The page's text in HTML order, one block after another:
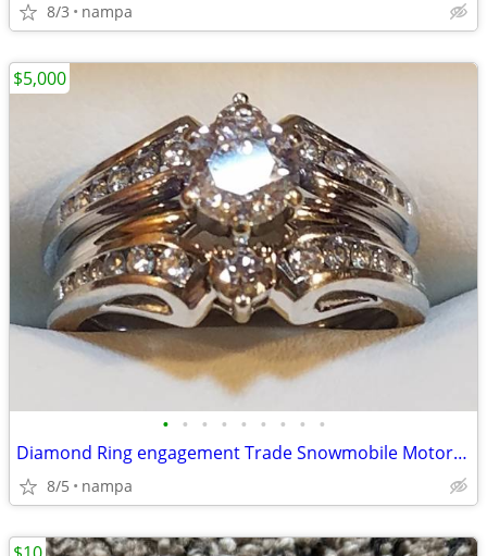
8/3 nampa
• • • • • • • • •
Diamond Ring engagement Trade Snowmobile Motorcycle Car Boat Trailer
8/5 nampa
$5,000